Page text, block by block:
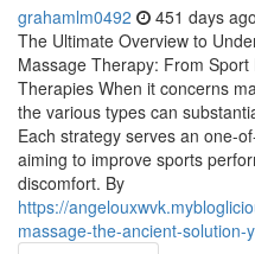
grahamlm0492 451 days ago
The Ultimate Overview to
Massage Therapy: From
Therapies When it concerns
the various types can
Each strategy serves an one-
aiming to improve sports
discomfort. By
https://
massage-the-ancient-